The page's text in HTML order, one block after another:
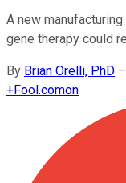
A new
gene therapy could
By Brian Orelli, PhD –
+Fool.comon